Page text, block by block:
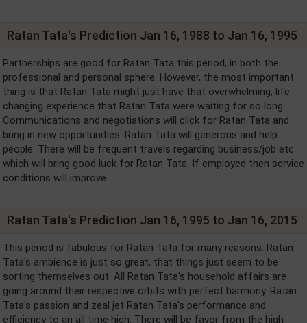
Ratan Tata's Prediction Jan 16, 1988 to Jan 16, 1995
Partnerships are good for Ratan Tata this period, in both the
professional and personal sphere. However, the most important
thing is that Ratan Tata might just have that overwhelming, life-
changing experience that Ratan Tata were waiting for so long.
Communications and negotiations will click for Ratan Tata and
bring in new opportunities. Ratan Tata will generous and help
people. There will be frequent travels regarding business/job etc
which will bring good luck for Ratan Tata. If employed then service
conditions will improve.
Ratan Tata's Prediction Jan 16, 1995 to Jan 16, 2015
This period is fabulous for Ratan Tata for many reasons. Ratan
Tata's ambience is just so great, that things just seem to be
sorting themselves out. All Ratan Tata's household affairs are
going around their respective orbits with perfect harmony. Ratan
Tata's passion and zeal jet Ratan Tata's performance and
efficiency to an all time high. There will be favor from the high